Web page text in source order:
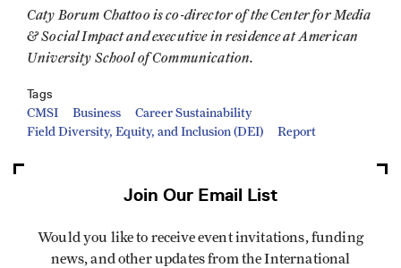
Caty Borum Chattoo is co-director of the Center for Media
& Social Impact and executive in residence at American
University School of Communication.
Tags
CMSI Business
Career Sustainability
Field Diversity, Equity, and Inclusion (DEI)
Report
Join Our Email List
Would you like to receive event invitations, funding
news, and other updates from the International